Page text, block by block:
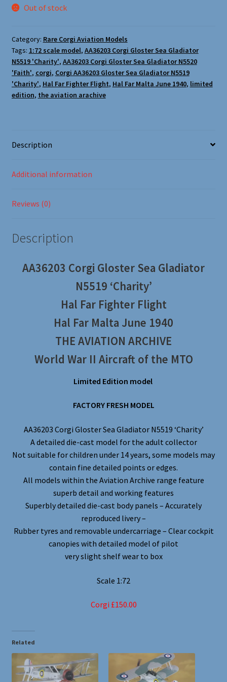
Out of stock
Category: Rare Corgi Aviation Models
Tags: 1:72 scale model, AA36203 Corgi Gloster Sea Gladiator
N5519 'Charity', AA36203 Corgi Gloster Sea Gladiator N5520
'Faith', corgi, Corgi AA36203 Gloster Sea Gladiator N5519
'Charity', Hal Far Fighter Flight, Hal Far Malta June 1940, limited
edition, the aviation arachive
Description
Additional information
Reviews (0)
Description
AA36203 Corgi Gloster Sea Gladiator
N5519 ‘Charity’
Hal Far Fighter Flight
Hal Far Malta June 1940
THE AVIATION ARCHIVE
World War II Aircraft of the MTO
Limited Edition model
FACTORY FRESH MODEL
AA36203 Corgi Gloster Sea Gladiator N5519 ‘Charity’
A detailed die-cast model for the adult collector
Not suitable for children under 14 years, some models may
contain fine detailed points or edges.
All models within the Aviation Archive range feature
superb detail and working features
Superbly detailed die-cast body panels – Accurately
reproduced livery –
Rubber tyres and removable undercarriage – Clear cockpit
canopies with detailed model of pilot
very slight shelf wear to box
Scale 1:72
Corgi £150.00
Related